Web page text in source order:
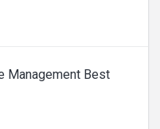
Management Best